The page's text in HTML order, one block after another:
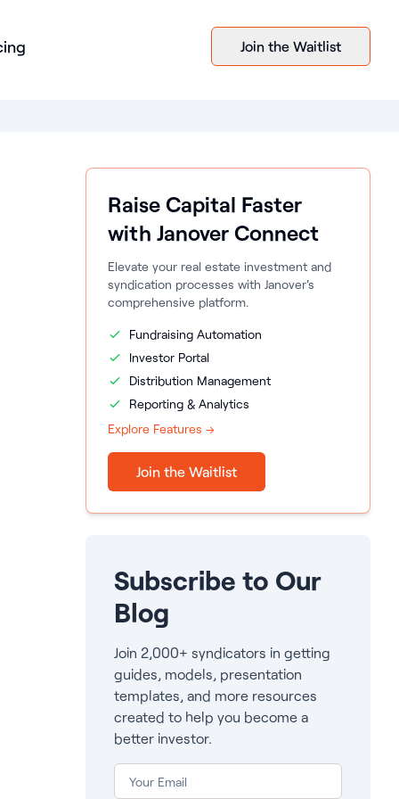
Join the Waitlist
Raise Capital Faster
with Janover Connect
Elevate your real estate investment and
syndication processes with Janover's
comprehensive platform.
Fundraising Automation
Investor Portal
Distribution Management
Reporting & Analytics
Explore Features →
Join the Waitlist
Subscribe to Our
Blog
Join 2,000+ syndicators in getting
guides, models, presentation
templates, and more resources
created to help you become a
better investor.